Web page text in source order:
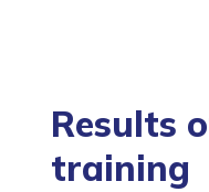
Results
training